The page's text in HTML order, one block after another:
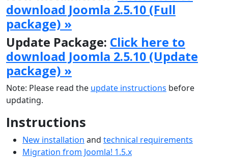
download Joomla 2.5.10 (Full
package) »
Update Package: Click here to
download Joomla 2.5.10 (Update
package) »
Note: Please read the update instructions before
updating.
Instructions
New installation and technical requirements
Migration from Joomla! 1.5.x